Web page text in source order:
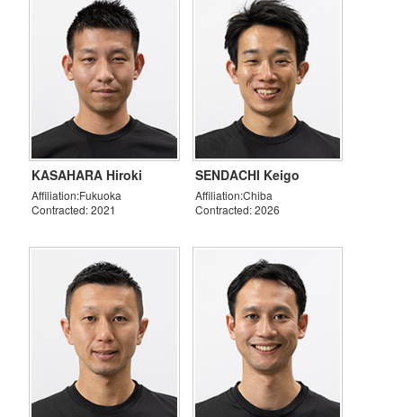
KASAHARA Hiroki
Affiliation:Fukuoka
Contracted: 2021
SENDACHI Keigo
Affiliation:Chiba
Contracted: 2026